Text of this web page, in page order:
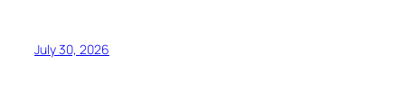
July 30, 2026